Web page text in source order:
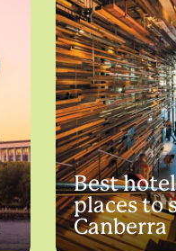
Best
places to
Canberra